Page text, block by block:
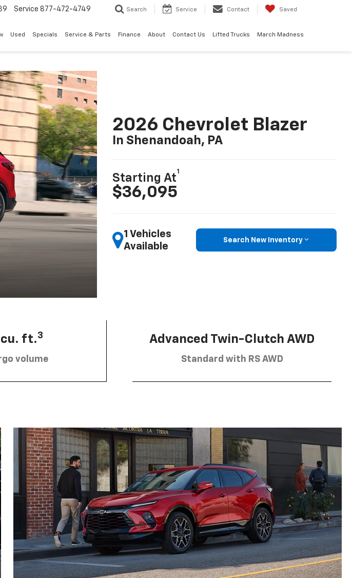
Service 877-472-4749 Search Service Contact Saved
Used Specials Service & Parts Finance About Contact Us Lifted Trucks March Madness
2026 Chevrolet Blazer
In Shenandoah, PA
Starting At
1
$36,095
1 Vehicles
Available
Search New Inventory
ft.3
volume
Advanced Twin-Clutch AWD
Standard with RS AWD